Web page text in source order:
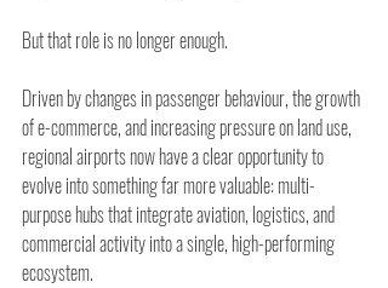
But that role is no longer enough.
Driven by changes in passenger behaviour, the growth
of e-commerce, and increasing pressure on land use,
regional airports now have a clear opportunity to
evolve into something far more valuable: multi-
purpose hubs that integrate aviation, logistics, and
commercial activity into a single, high-performing
ecosystem.